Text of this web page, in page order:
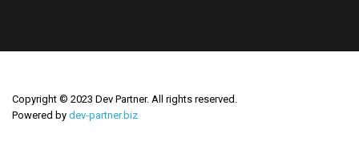
Copyright © 2023 Dev Partner. All rights reserved.
Powered by dev-partner.biz